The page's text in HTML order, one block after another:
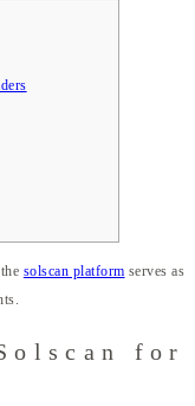
solscan platform serves as
for